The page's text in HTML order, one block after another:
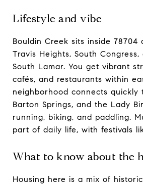
Lifestyle and vibe
Bouldin Creek sits inside 78704
Travis Heights, South
South Lamar. You get vibrant
cafés, and restaurants within
neighborhood connects quickly
Barton Springs, and the Lady
running, biking, and paddling.
part of daily life, with festivals
What to know about the
Housing here is a mix of